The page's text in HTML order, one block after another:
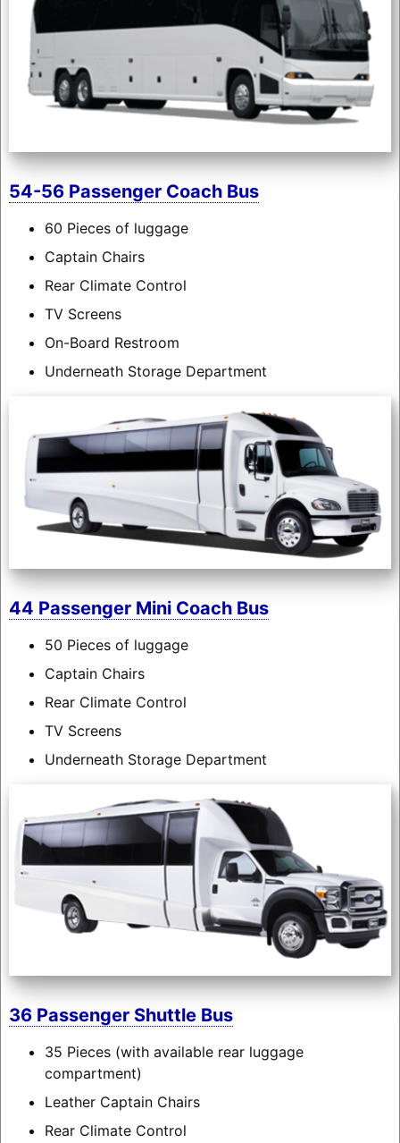
54-56 Passenger Coach Bus
60 Pieces of luggage
Captain Chairs
Rear Climate Control
TV Screens
On-Board Restroom
Underneath Storage Department
44 Passenger Mini Coach Bus
50 Pieces of luggage
Captain Chairs
Rear Climate Control
TV Screens
Underneath Storage Department
36 Passenger Shuttle Bus
35 Pieces (with available rear luggage
compartment)
Leather Captain Chairs
Rear Climate Control